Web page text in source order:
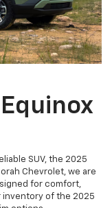
SUV, the 2025
Chevrolet, we are
for comfort,
inventory of the 2025